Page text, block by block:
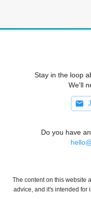
Stay in the loop
We'll
Do you have
The content on this website
advice, and it's intended for